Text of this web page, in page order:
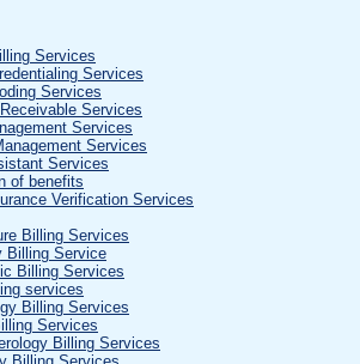
Services
Services
Services
Services
Services
Services
Services
of benefits
Verification Services
Billing Services
Billing Service
Billing Services
services
Billing Services
Services
Billing Services